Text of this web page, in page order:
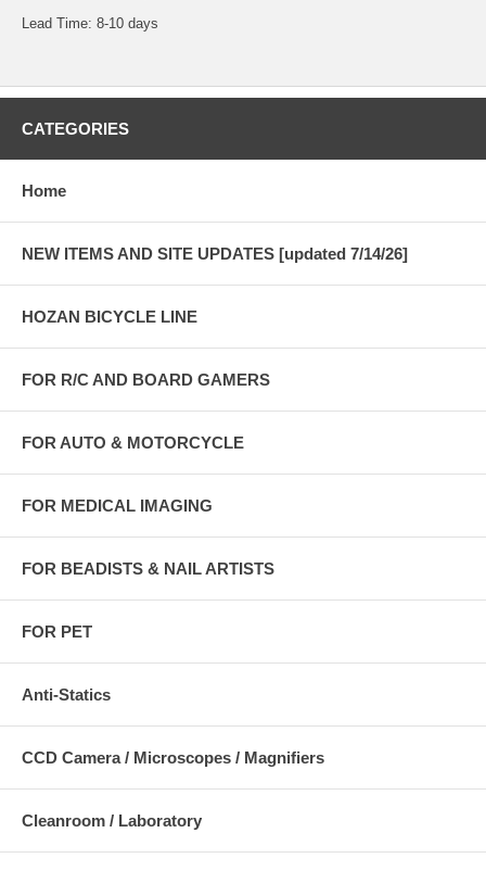
Lead Time: 8-10 days
CATEGORIES
Home
NEW ITEMS AND SITE UPDATES [updated 7/14/26]
HOZAN BICYCLE LINE
FOR R/C AND BOARD GAMERS
FOR AUTO & MOTORCYCLE
FOR MEDICAL IMAGING
FOR BEADISTS & NAIL ARTISTS
FOR PET
Anti-Statics
CCD Camera / Microscopes / Magnifiers
Cleanroom / Laboratory